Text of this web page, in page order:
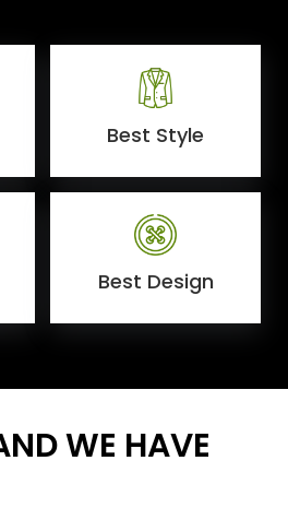
Best Style
Best Design
WE HAVE